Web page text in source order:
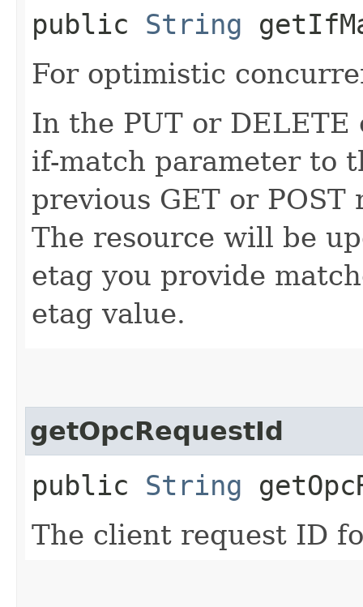
public String
For optimistic
In the PUT or
if-match parameter to
previous GET or
The resource will be
etag you provide
etag value.
getOpcRequestId
public String
The client request ID